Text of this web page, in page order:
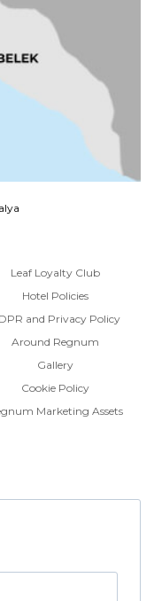
Leaf Loyalty Club
Hotel Policies
and Privacy Policy
Around Regnum
Gallery
Cookie Policy
Marketing Assets